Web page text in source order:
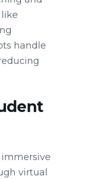
handle
virtual